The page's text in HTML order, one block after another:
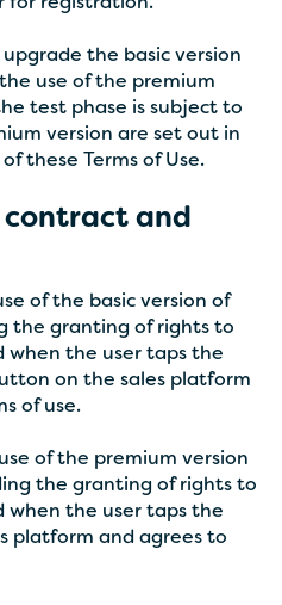
the basic version
use of the premium
test phase is subject to
version are set out in
these Terms of Use.
contract and
of the basic version of
the granting of rights to
when the user taps the
on the sales platform
of use.
of the premium version
the granting of rights to
when the user taps the
platform and agrees to